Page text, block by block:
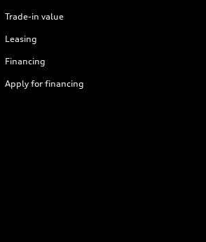
Trade-in value
Leasing
Financing
Apply for financing